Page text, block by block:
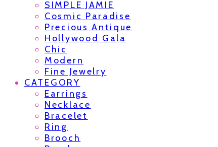
SIMPLE JAMIE
Cosmic Paradise
Precious Antique
Hollywood Gala
Chic
Modern
Fine Jewelry
CATEGORY
Earrings
Necklace
Bracelet
Ring
Brooch